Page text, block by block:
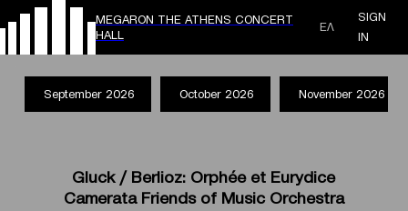
MEGARON THE ATHENS CONCERT
HALL
ΕΛ
SIGN
IN
September 2026 October 2026 November 2026
Gluck / Berlioz: Orphée et Eurydice
Camerata Friends of Music Orchestra